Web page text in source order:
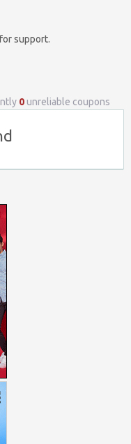
for support.
0unreliable coupons